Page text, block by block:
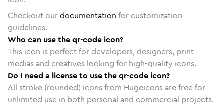
Checkout ourdocumentation for customization
guidelines.
Who can use the qr-code icon?
This icon is perfect for developers, designers, print
medias and creatives looking for high-quality icons.
Do I need a license to use the qr-code icon?
All stroke (rounded) icons from Hugeicons are free for
unlimited use in both personal and commercial projects.